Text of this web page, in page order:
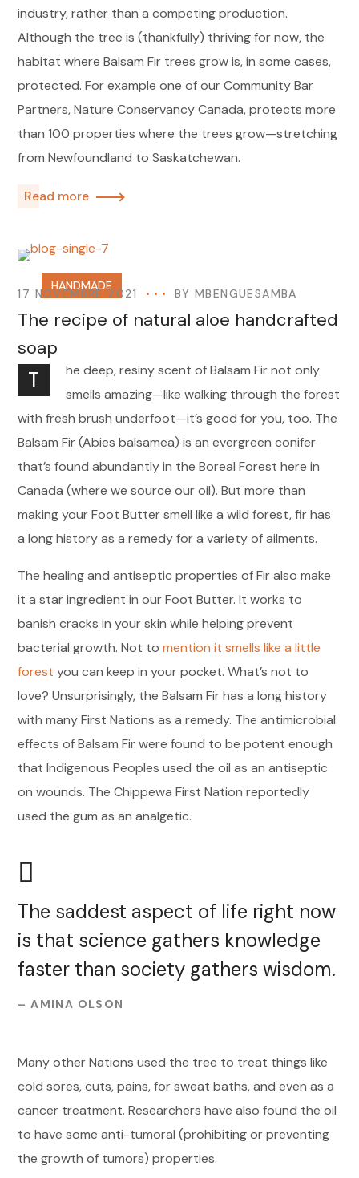
industry, rather than a competing production.
Although the tree is (thankfully) thriving for now, the
habitat where Balsam Fir trees grow is, in some cases,
protected. For example one of our Community Bar
Partners, Nature Conservancy Canada, protects more
than 100 properties where the trees grow—stretching
from Newfoundland to Saskatchewan.
Read more
HANDMADE
17 NOVEMBRE 2021 BYMBENGUESAMBA
The recipe of natural aloe handcrafted
soap
T
he deep, resiny scent of Balsam Fir not only
smells amazing—like walking through the forest
with fresh brush underfoot—it’s good for you, too. The
Balsam Fir (Abies balsamea) is an evergreen conifer
that’s found abundantly in the Boreal Forest here in
Canada (where we source our oil). But more than
making your Foot Butter smell like a wild forest, fir has
a long history as a remedy for a variety of ailments.
The healing and antiseptic properties of Fir also make
it a star ingredient in our Foot Butter. It works to
banish cracks in your skin while helping prevent
bacterial growth. Not tomention it smells like a little
forest you can keep in your pocket. What’s not to
love? Unsurprisingly, the Balsam Fir has a long history
with many First Nations as a remedy. The antimicrobial
effects of Balsam Fir were found to be potent enough
that Indigenous Peoples used the oil as an antiseptic
on wounds. The Chippewa First Nation reportedly
used the gum as an analgetic.
The saddest aspect of life right now
is that science gathers knowledge
faster than society gathers wisdom.
– AMINA OLSON
Many other Nations used the tree to treat things like
cold sores, cuts, pains, for sweat baths, and even as a
cancer treatment. Researchers have also found the oil
to have some anti-tumoral (prohibiting or preventing
the growth of tumors) properties.